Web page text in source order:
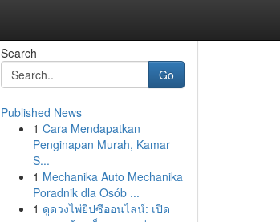
Search
Go
Published News
1 Cara Mendapatkan
Penginapan Murah, Kamar
S...
1 Mechanika Auto Mechanika
Poradnik dla Osób ...
1 ดูดวงไพ่ยิปซีออนไลน์: เปิด